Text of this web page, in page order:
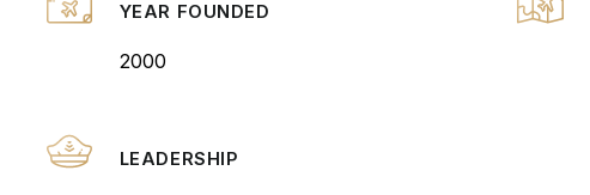
YEAR FOUNDED
2000
LEADERSHIP